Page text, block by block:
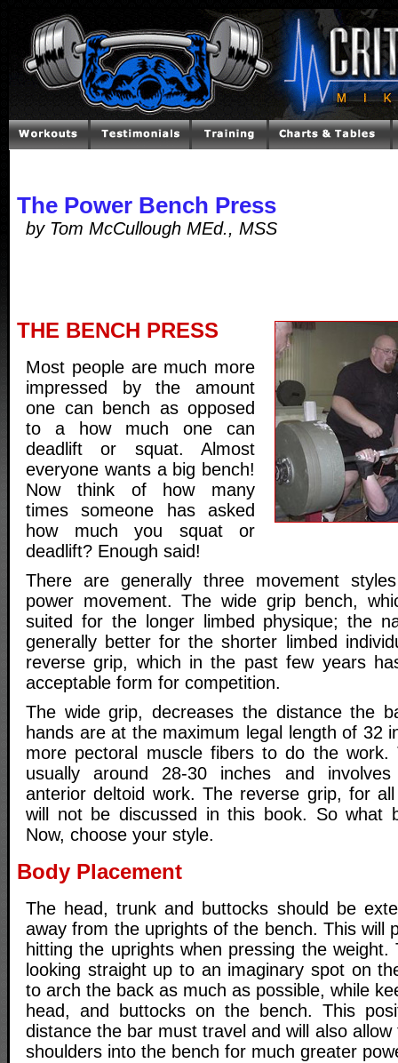
The Power Bench Press
by Tom McCullough MEd., MSS
THE BENCH PRESS
Most people are much more
impressed by the amount
one can bench as opposed
to a how much one can
deadlift or squat. Almost
everyone wants a big bench!
Now think of how many
times someone has asked
how much you squat or
deadlift? Enough said!
There are generally three movement
power movement. The wide grip bench,
suited for the longer limbed physique; the
generally better for the shorter limbed
reverse grip, which in the past few years
acceptable form for competition.
The wide grip, decreases the distance the
hands are at the maximum legal length of 32
more pectoral muscle fibers to do the work.
usually around 28-30 inches and
anterior deltoid work. The reverse grip, for
will not be discussed in this book. So what
Now, choose your style.
Body Placement
The head, trunk and buttocks should be
away from the uprights of the bench. This will
hitting the uprights when pressing the weight.
looking straight up to an imaginary spot on
to arch the back as much as possible, while
head, and buttocks on the bench. This
distance the bar must travel and will also
shoulders into the bench for much greater